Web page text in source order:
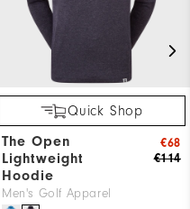
Quick Shop
The Open
Lightweight
Hoodie
Men's Golf Apparel
€114
€68